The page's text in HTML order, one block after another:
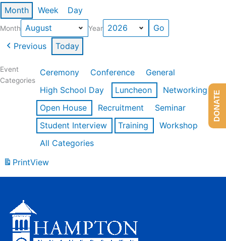
Month Week Day
Month Year
Previous Today
Event
Categories
Ceremony Conference
General
High School Day
Luncheon
Networking
Open House
Recruitment
Seminar
Student Interview
Training
Workshop
All Categories
PrintView
DONATE